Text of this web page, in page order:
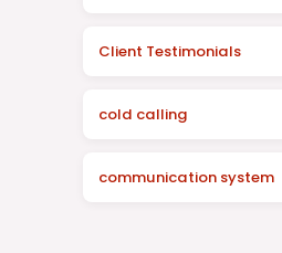
Client Testimonials
cold calling
communication system